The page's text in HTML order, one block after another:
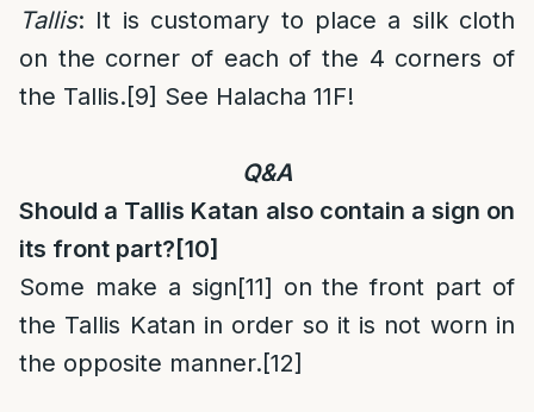
Tallis: It is customary to place a silk cloth
on the corner of each of the 4 corners of
the Tallis.[9] See Halacha 11F!
Q&A
Should a Tallis Katan also contain a sign on
its front part? [10]
Some make a sign[11] on the front part of
the Tallis Katan in order so it is not worn in
the opposite manner.[12]